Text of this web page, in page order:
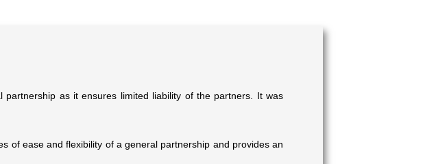
as it ensures limited liability of the partners. It was
of ease and flexibility of a general partnership and provides an